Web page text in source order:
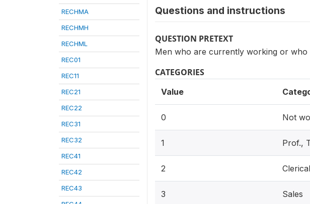
RECHMA
RECHMH
RECHML
REC01
REC11
REC21
REC22
REC31
REC32
REC41
REC42
REC43
Questions and instructions
QUESTION PRETEXT
Men who are currently working or who
CATEGORIES
Value
0 Not
1 Prof.,
2 Clerical
3 Sales